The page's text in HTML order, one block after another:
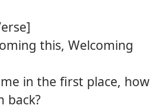
this, Welcoming
in the first place, how
back?